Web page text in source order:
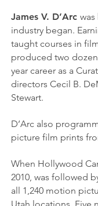
James V. D’Arc
industry began.
taught courses in
produced two
year career as a
directors Cecil B.
Stewart.
D’Arc also
picture film prints
When Hollywood
2010, was followed
all 1,240 motion